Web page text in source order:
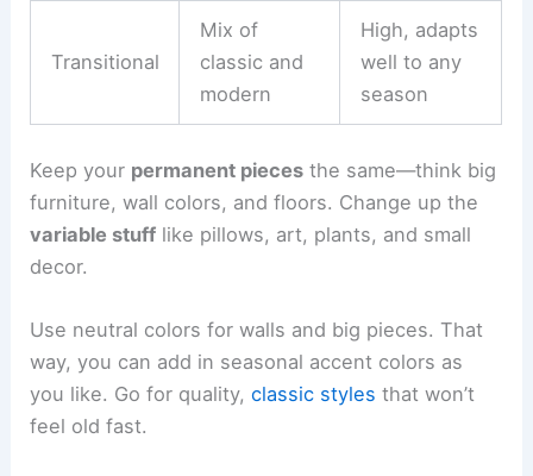
Transitional
Mix of
classic and
modern
High, adapts
well to any
season
Keep your permanent pieces the same—think big
furniture, wall colors, and floors. Change up the
variable stuff like pillows, art, plants, and small
decor.
Use neutral colors for walls and big pieces. That
way, you can add in seasonal accent colors as
you like. Go for quality,classic styles that won’t
feel old fast.